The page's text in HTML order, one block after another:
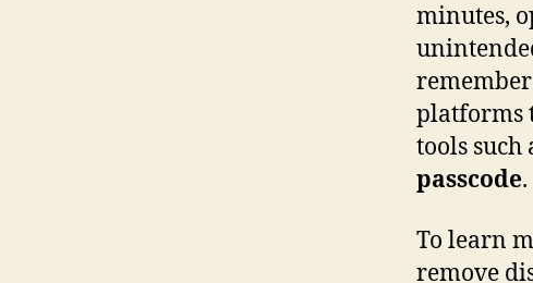
minutes,
platforms
tools such
passcode.
To learn
remove